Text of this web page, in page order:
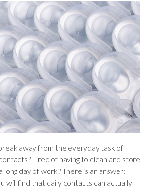
result.
Touch
devices
users
can
use
touch
and
swipe
gestures.
away from the everyday task of
Tired of having to clean and store
long day of work? There is an answer:
will find that daily contacts can actually